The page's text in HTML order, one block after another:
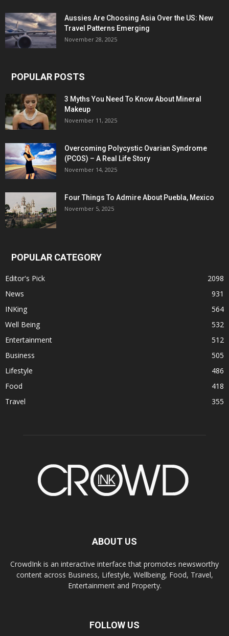
Aussies Are Choosing Asia Over the US: New
Travel Patterns Emerging
November 28, 2025
POPULAR POSTS
3 Myths You Need To Know About Mineral
Makeup
November 11, 2025
Overcoming Polycystic Ovarian Syndrome
(PCOS) – A Real Life Story
November 14, 2025
Four Things To Admire About Puebla, Mexico
November 5, 2025
POPULAR CATEGORY
Editor's Pick
2098
News
931
INKing
564
Well Being
532
Entertainment
512
Business
505
Lifestyle
486
Food
418
Travel
355
ABOUT US
CrowdInk is an interactive interface that promotes newsworthy
content across Business, Lifestyle, Wellbeing, Food, Travel,
Entertainment and Property.
FOLLOW US